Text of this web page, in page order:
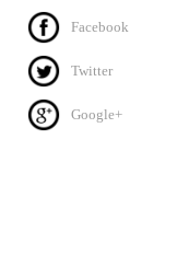
Facebook
Twitter
Google+